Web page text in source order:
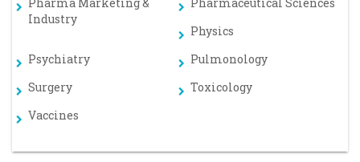
Industry
Physics
Psychiatry
Pulmonology
Surgery
Toxicology
Vaccines